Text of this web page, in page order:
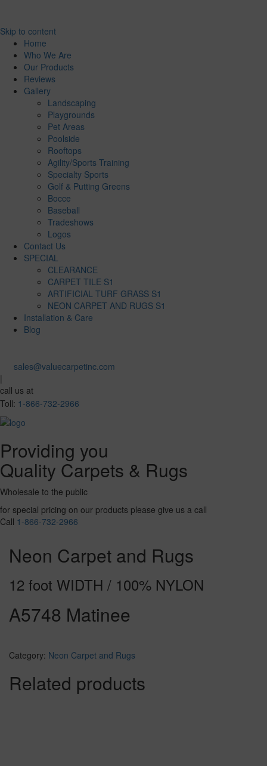
Skip to content
Home
Who We Are
Our Products
Reviews
Gallery
Landscaping
Playgrounds
Pet Areas
Poolside
Rooftops
Agility/Sports Training
Specialty Sports
Golf & Putting Greens
Bocce
Baseball
Tradeshows
Logos
Contact Us
SPECIAL
CLEARANCE
CARPET TILE S1
ARTIFICIAL TURF GRASS S1
NEON CARPET AND RUGS S1
Installation & Care
Blog
sales@valuecarpetinc.com
|
call us at
Toll: 1-866-732-2966
Providing you
Quality Carpets & Rugs
Wholesale to the public
for special pricing on our products please give us a call
Call 1-866-732-2966
Neon Carpet and Rugs
12 foot WIDTH / 100% NYLON
A5748 Matinee
Category: Neon Carpet and Rugs
Related products